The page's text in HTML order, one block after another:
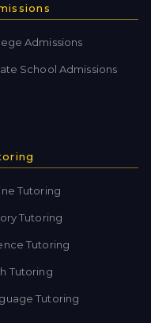
Admissions
School Admissions
Tutoring
Tutoring
Tutoring
Tutoring
Tutoring